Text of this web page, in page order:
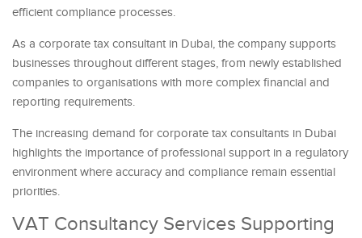
efficient compliance processes.
As a corporate tax consultant in Dubai, the company supports
businesses throughout different stages, from newly established
companies to organisations with more complex financial and
reporting requirements.
The increasing demand for corporate tax consultants in Dubai
highlights the importance of professional support in a regulatory
environment where accuracy and compliance remain essential
priorities.
VAT Consultancy Services Supporting